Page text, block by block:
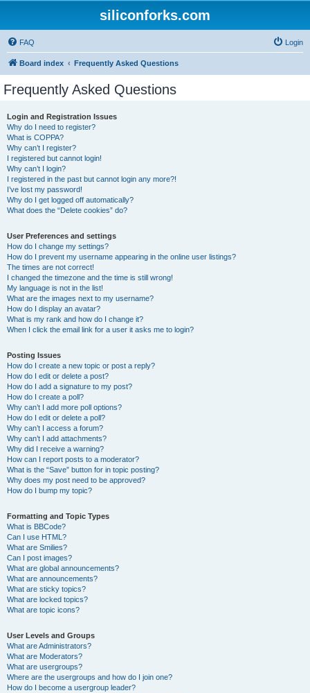
siliconforks.com
FAQ Login
Board index Frequently Asked Questions
Frequently Asked Questions
Login and Registration Issues
Why do I need to register?
What is COPPA?
Why can’t I register?
I registered but cannot login!
Why can’t I login?
I registered in the past but cannot login any more?!
I’ve lost my password!
Why do I get logged off automatically?
What does the “Delete cookies” do?
User Preferences and settings
How do I change my settings?
How do I prevent my username appearing in the online user listings?
The times are not correct!
I changed the timezone and the time is still wrong!
My language is not in the list!
What are the images next to my username?
How do I display an avatar?
What is my rank and how do I change it?
When I click the email link for a user it asks me to login?
Posting Issues
How do I create a new topic or post a reply?
How do I edit or delete a post?
How do I add a signature to my post?
How do I create a poll?
Why can’t I add more poll options?
How do I edit or delete a poll?
Why can’t I access a forum?
Why can’t I add attachments?
Why did I receive a warning?
How can I report posts to a moderator?
What is the “Save” button for in topic posting?
Why does my post need to be approved?
How do I bump my topic?
Formatting and Topic Types
What is BBCode?
Can I use HTML?
What are Smilies?
Can I post images?
What are global announcements?
What are announcements?
What are sticky topics?
What are locked topics?
What are topic icons?
User Levels and Groups
What are Administrators?
What are Moderators?
What are usergroups?
Where are the usergroups and how do I join one?
How do I become a usergroup leader?